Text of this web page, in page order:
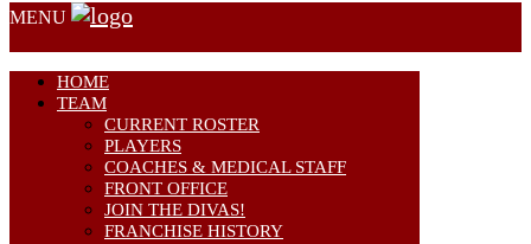
MENU
HOME
TEAM
CURRENT ROSTER
PLAYERS
COACHES & MEDICAL STAFF
FRONT OFFICE
JOIN THE DIVAS!
FRANCHISE HISTORY